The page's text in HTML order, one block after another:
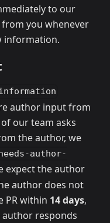
to our
you whenever
information.
author input from
our team asks
the author, we
author-
expect the author
author does not
PR within 14 days,
author responds